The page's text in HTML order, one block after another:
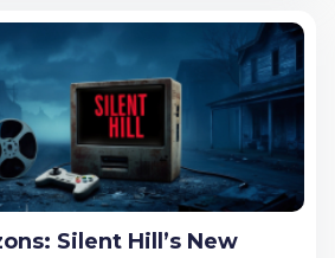
Silent Hill’s New